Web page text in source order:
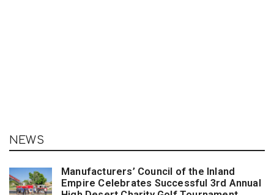
NEWS
Manufacturers’ Council of the Inland
Empire Celebrates Successful 3rd Annual